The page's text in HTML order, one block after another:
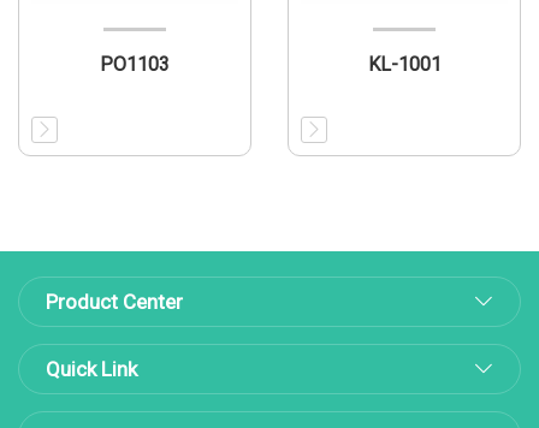
PO1103 KL-1001
Product Center
Quick Link